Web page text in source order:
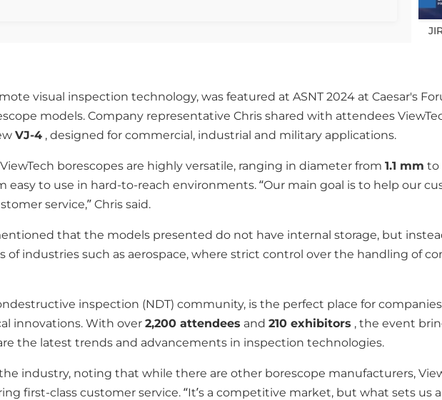
visual inspection technology, was featured at ASNT 2024 at Caesar's
models. Company representative Chris shared with attendees
VJ-4 , designed for commercial, industrial and military applications.
borescopes are highly versatile, ranging in diameter from 1.1 mm to
to use in hard-to-reach environments. “Our main goal is to help our
service,” Chris said.
that the models presented do not have internal storage, but
of industries such as aerospace, where strict control over the handling of
inspection (NDT) community, is the perfect place for
innovations. With over 2,200 attendees and 210 exhibitors , the event
the latest trends and advancements in inspection technologies.
industry, noting that while there are other borescope manufacturers,
first-class customer service. “It’s a competitive market, but what sets us